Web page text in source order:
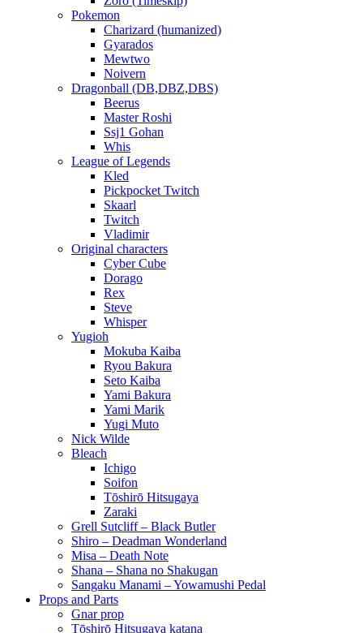
Pokemon
Charizard (humanized)
Gyarados
Mewtwo
Noivern
Dragonball (DB,DBZ,DBS)
Beerus
Master Roshi
Ssj1 Gohan
Whis
League of Legends
Kled
Pickpocket Twitch
Skaarl
Twitch
Vladimir
Original characters
Cyber Cube
Dorago
Rex
Steve
Whisper
Yugioh
Mokuba Kaiba
Ryou Bakura
Seto Kaiba
Yami Bakura
Yami Marik
Yugi Muto
Nick Wilde
Bleach
Ichigo
Soifon
Tōshirō Hitsugaya
Zaraki
Grell Sutcliff – Black Butler
Shiro – Deadman Wonderland
Misa – Death Note
Shana – Shana no Shakugan
Sangaku Manami – Yowamushi Pedal
Props and Parts
Gnar prop
Tōshirō Hitsugaya katana